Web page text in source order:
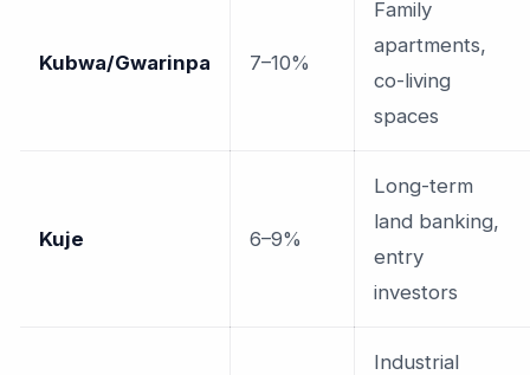
Kubwa/Gwarinpa 7–10%
Family
apartments,
co-living
spaces
Kuje 6–9%
Long-term
land banking,
entry
investors
Industrial